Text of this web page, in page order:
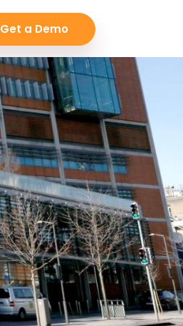
Get a Demo